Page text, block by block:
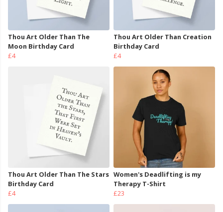
Thou Art Older Than The
Moon Birthday Card
£4
Thou Art Older Than Creation
Birthday Card
£4
Thou Art Older Than The Stars
Birthday Card
£4
Women's Deadlifting is my
Therapy T-Shirt
£23